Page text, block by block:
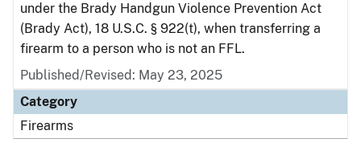
under the Brady Handgun Violence Prevention Act
(Brady Act), 18 U.S.C. § 922(t), when transferring a
firearm to a person who is not an FFL.
Published/Revised: May 23, 2025
Category
Firearms